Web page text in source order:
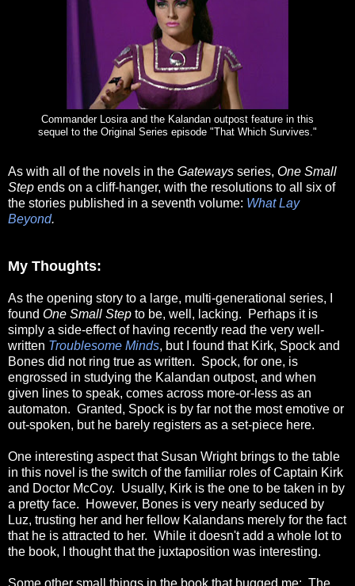
Commander Losira and the Kalandan outpost feature in this
sequel to the Original Series episode "That Which Survives."
As with all of the novels in the Gateways series, One Small
Step ends on a cliff-hanger, with the resolutions to all six of
the stories published in a seventh volume: What Lay
Beyond.
My Thoughts:
As the opening story to a large, multi-generational series, I
found One Small Step to be, well, lacking. Perhaps it is
simply a side-effect of having recently read the very well-
written Troublesome Minds, but I found that Kirk, Spock and
Bones did not ring true as written. Spock, for one, is
engrossed in studying the Kalandan outpost, and when
given lines to speak, comes across more-or-less as an
automaton. Granted, Spock is by far not the most emotive or
out-spoken, but he barely registers as a set-piece here.
One interesting aspect that Susan Wright brings to the table
in this novel is the switch of the familiar roles of Captain Kirk
and Doctor McCoy. Usually, Kirk is the one to be taken in by
a pretty face. However, Bones is very nearly seduced by
Luz, trusting her and her fellow Kalandans merely for the fact
that he is attracted to her. While it doesn't add a whole lot to
the book, I thought that the juxtaposition was interesting.